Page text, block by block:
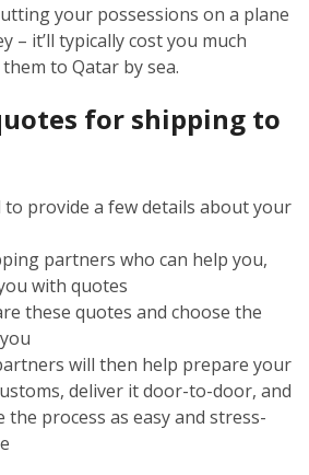
your possessions on a plane
– it’ll typically cost you much
to Qatar by sea.
for shipping to
to provide a few details about your
partners who can help you,
with quotes
these quotes and choose the
will then help prepare your
deliver it door-to-door, and
the process as easy and stress-